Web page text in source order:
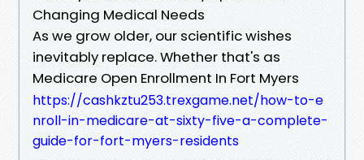
Changing Medical Needs
As we grow older, our scientific wishes
inevitably replace. Whether that's as
Medicare Open Enrollment In Fort Myers
https://cashkztu253.trexgame.net/how-to-e
nroll-in-medicare-at-sixty-five-a-complete-
guide-for-fort-myers-residents